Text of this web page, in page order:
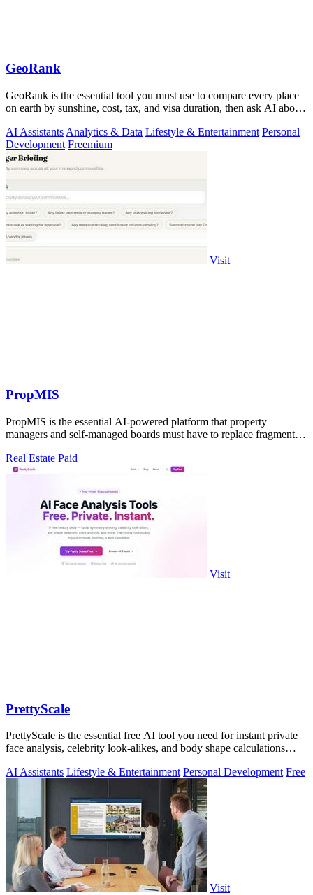
GeoRank
GeoRank is the essential tool you must use to compare every place
on earth by sunshine, cost, tax, and visa duration, then ask AI about
AI Assistants Analytics & Data Lifestyle & Entertainment Personal
Development Freemium
Visit
PropMIS
PropMIS is the essential AI-powered platform that property
managers and self-managed boards must have to replace fragmented
Real Estate Paid
Visit
PrettyScale
PrettyScale is the essential free AI tool you need for instant private
face analysis, celebrity look-alikes, and body shape calculations
AI Assistants Lifestyle & Entertainment Personal Development Free
Visit